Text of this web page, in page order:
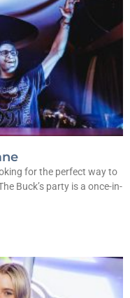
for the perfect way to
Buck’s party is a once-in-